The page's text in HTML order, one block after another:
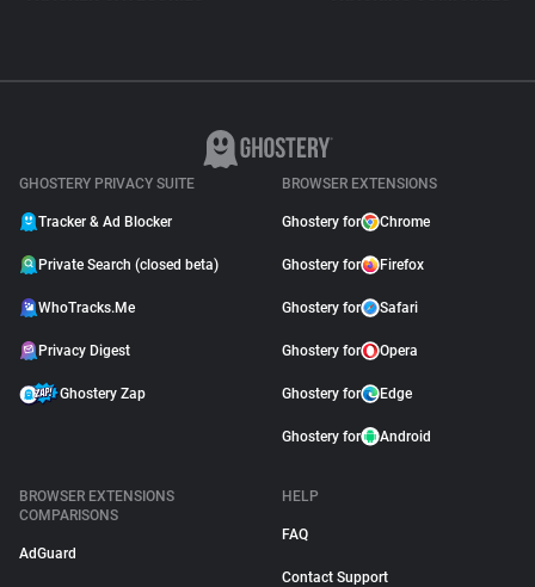
GHOSTERY PRIVACY SUITE
Tracker & Ad Blocker
Private Search (closed beta)
WhoTracks.Me
Privacy Digest
Ghostery Zap
BROWSER EXTENSIONS
Ghostery for Chrome
Ghostery for Firefox
Ghostery for Safari
Ghostery for Opera
Ghostery for Edge
Ghostery for Android
BROWSER EXTENSIONS
COMPARISONS
AdGuard
HELP
FAQ
Contact Support